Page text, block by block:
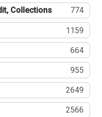
Collections 774
1159
664
955
2649
2566